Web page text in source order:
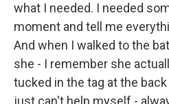
what I needed. I needed
moment and tell me
And when I walked to the
she - I remember she
tucked in the tag at the
just can't help myself -